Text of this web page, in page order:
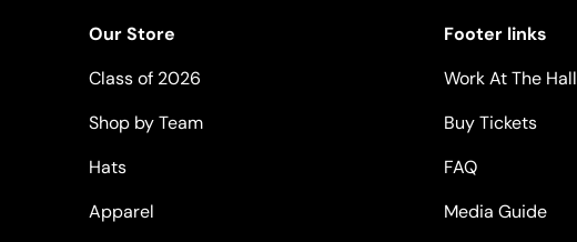
Our Store
Class of 2026
Shop by Team
Hats
Apparel
Footer links
Work At The Hall
Buy Tickets
FAQ
Media Guide